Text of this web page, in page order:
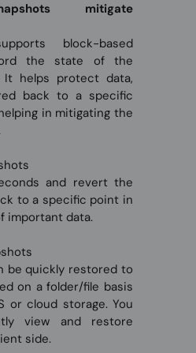
mitigate
block-based
the state of the
helps protect data,
back to a specific
in mitigating the
and revert the
to a specific point in
important data.
be quickly restored to
on a folder/file basis
or cloud storage. You
view and restore
side.